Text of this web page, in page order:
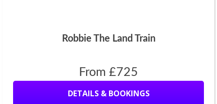
Robbie The Land Train
From £725
DETAILS & BOOKINGS